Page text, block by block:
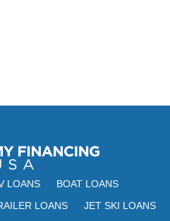
LOANS
BOAT LOANS
LOANS
JET SKI LOANS